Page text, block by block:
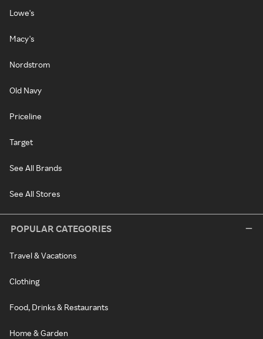
Lowe's
Macy's
Nordstrom
Old Navy
Priceline
Target
See All Brands
See All Stores
POPULAR CATEGORIES
Travel & Vacations
Clothing
Food, Drinks & Restaurants
Home & Garden